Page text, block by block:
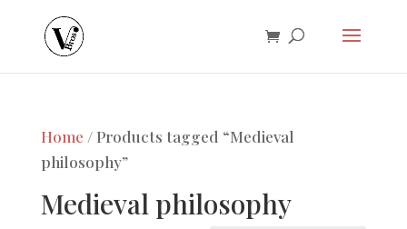
Home / Products tagged “Medieval
philosophy”
Medieval philosophy